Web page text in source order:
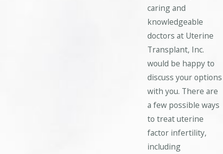
caring and
knowledgeable
doctors at Uterine
Transplant, Inc.
would be happy to
discuss your options
with you. There are
a few possible ways
to treat uterine
factor infertility,
including